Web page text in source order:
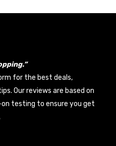
for the best deals,
Our reviews are based on
testing to ensure you get